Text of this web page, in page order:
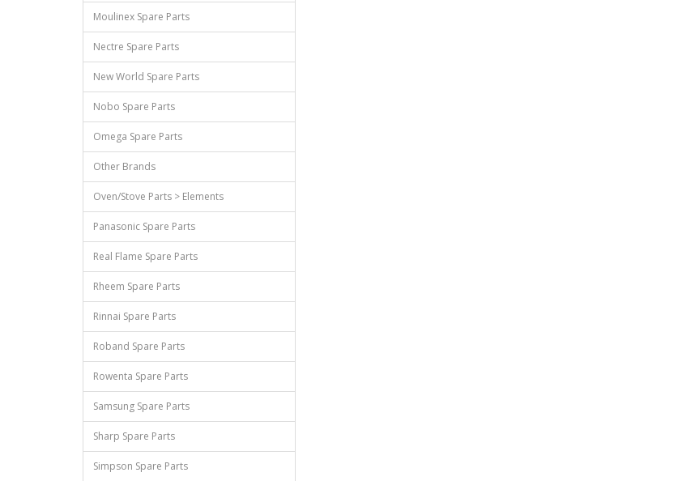
Moulinex Spare Parts
Nectre Spare Parts
New World Spare Parts
Nobo Spare Parts
Omega Spare Parts
Other Brands
Oven/Stove Parts > Elements
Panasonic Spare Parts
Real Flame Spare Parts
Rheem Spare Parts
Rinnai Spare Parts
Roband Spare Parts
Rowenta Spare Parts
Samsung Spare Parts
Sharp Spare Parts
Simpson Spare Parts